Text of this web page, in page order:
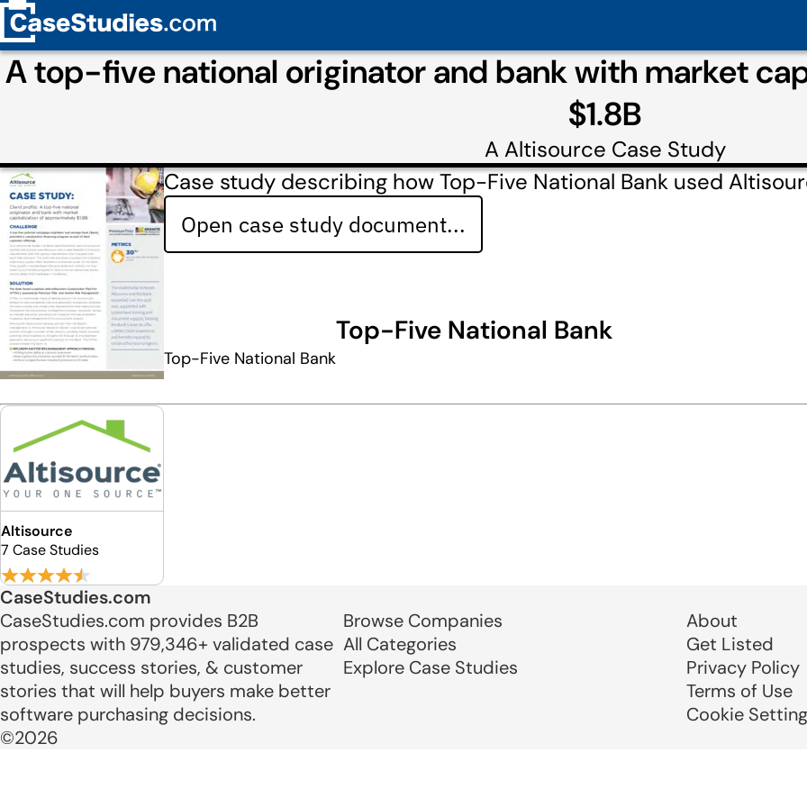
A top-five national originator and bank with market
$1.8B
A Altisource Case Study
Case study describing how Top-Five National Bank used
Open case study document...
Top-Five National Bank
Top-Five National Bank
Altisource
7 Case Studies
CaseStudies.com
CaseStudies.com provides B2B
prospects with 979,346+ validated case
studies, success stories, & customer
stories that will help buyers make better
software purchasing decisions.
©2026
Browse Companies
All Categories
Explore Case Studies
About
Get Listed
Privacy Policy
Terms of Use
Cookie